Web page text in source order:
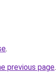
.
previous page.